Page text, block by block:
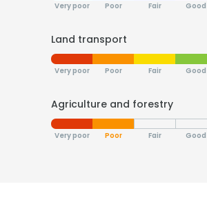
Very poor Poor Fair Good
Land transport
Very poor Poor Fair Good
Agriculture and forestry
Very poor Poor Fair Good